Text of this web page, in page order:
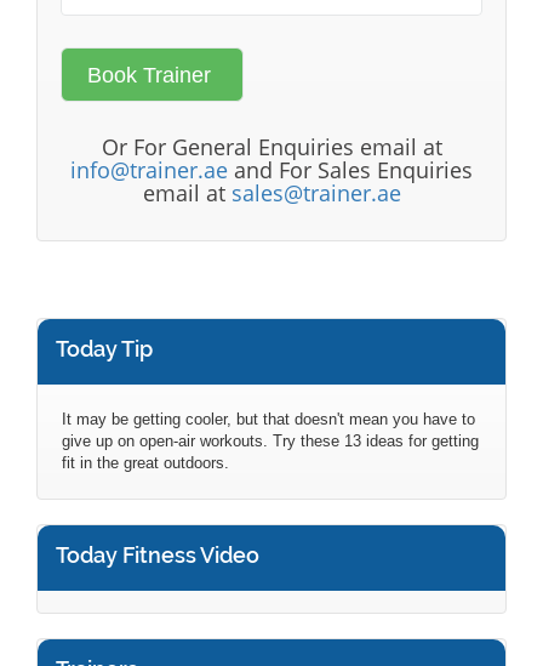
Or For General Enquiries email at
info@trainer.ae and For Sales Enquiries
email at sales@trainer.ae
Today Tip
It may be getting cooler, but that doesn't mean you have to
give up on open-air workouts. Try these 13 ideas for getting
fit in the great outdoors.
Today Fitness Video